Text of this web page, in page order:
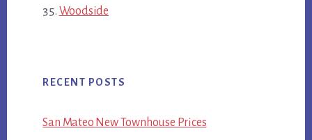
Woodside
RECENT POSTS
San Mateo New Townhouse Prices